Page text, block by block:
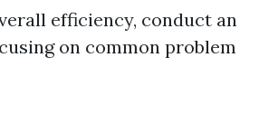
efficiency, conduct an
on common problem